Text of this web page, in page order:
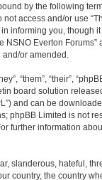
by the following
access and/or use
informing you, though
Everton
or amended.
“them”, “their”,
board solution
and can be
phpBB Limited is not
further information
slanderous, hateful,
country, the country